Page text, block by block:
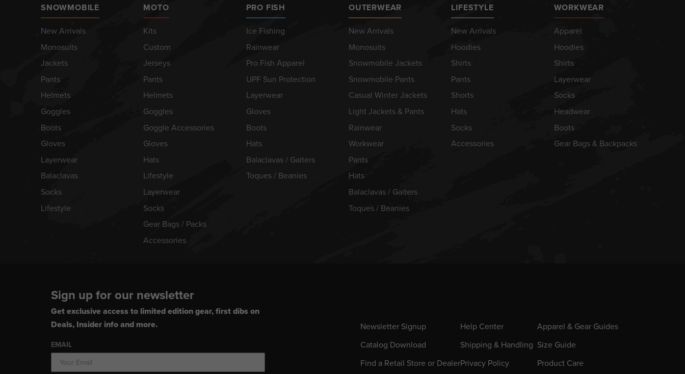
SNOWMOBILE
New Arrivals
Monosuits
Jackets
Pants
Helmets
Goggles
Boots
Gloves
Layerwear
Balaclavas
Socks
Lifestyle
MOTO
Kits
Custom
Jerseys
Pants
Helmets
Goggles
Goggle Accessories
Gloves
Hats
Lifestyle
Layerwear
Socks
Gear Bags / Packs
Accessories
PRO FISH
Ice Fishing
Rainwear
Pro Fish Apparel
UPF Sun Protection
Layerwear
Gloves
Boots
Hats
Balaclavas / Gaiters
Toques / Beanies
OUTERWEAR
New Arrivals
Monosuits
Snowmobile Jackets
Snowmobile Pants
Casual Winter Jackets
Light Jackets & Pants
Rainwear
Workwear
Pants
Hats
Balaclavas / Gaiters
Toques / Beanies
LIFESTYLE
New Arrivals
Hoodies
Shirts
Pants
Shorts
Hats
Socks
Accessories
WORKWEAR
Apparel
Hoodies
Shirts
Layerwear
Socks
Headwear
Boots
Gear Bags & Backpacks
Sign up for our newsletter
Get exclusive access to limited edition gear, first dibs on
Deals, Insider info and more.
EMAIL
Newsletter Signup
Catalog Download
Find a Retail Store or Dealer
Help Center
Shipping & Handling
Privacy Policy
Apparel & Gear Guides
Size Guide
Product Care